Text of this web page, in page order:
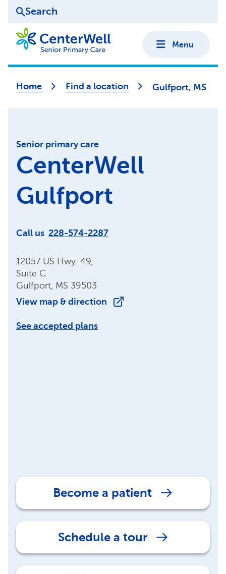
Search
Menu
Home Find a location Gulfport, MS
Senior primary care
CenterWell
Gulfport
Call us 228-574-2287
12057 US Hwy. 49,
Suite C
Gulfport, MS 39503
View map & direction
See accepted plans
Become a patient
Schedule a tour